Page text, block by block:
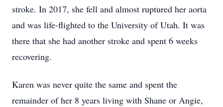
stroke. In 2017, she fell and almost ruptured her aorta
and was life-flighted to the University of Utah. It was
there that she had another stroke and spent 6 weeks
recovering.
Karen was never quite the same and spent the
remainder of her 8 years living with Shane or Angie,